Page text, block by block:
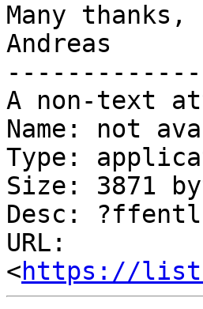
Many thanks,
Andreas
A non-text
Name: not
Type:
Size: 3871
Desc:
URL:
<https://